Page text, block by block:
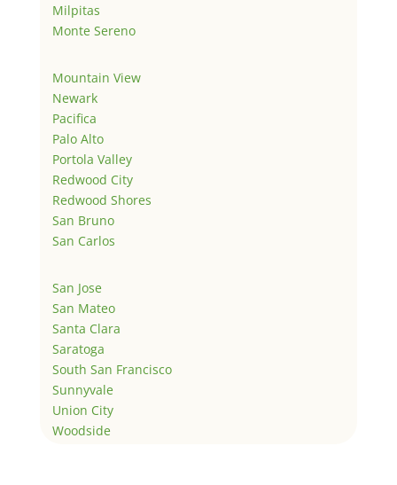
Milpitas
Monte Sereno
Mountain View
Newark
Pacifica
Palo Alto
Portola Valley
Redwood City
Redwood Shores
San Bruno
San Carlos
San Jose
San Mateo
Santa Clara
Saratoga
South San Francisco
Sunnyvale
Union City
Woodside